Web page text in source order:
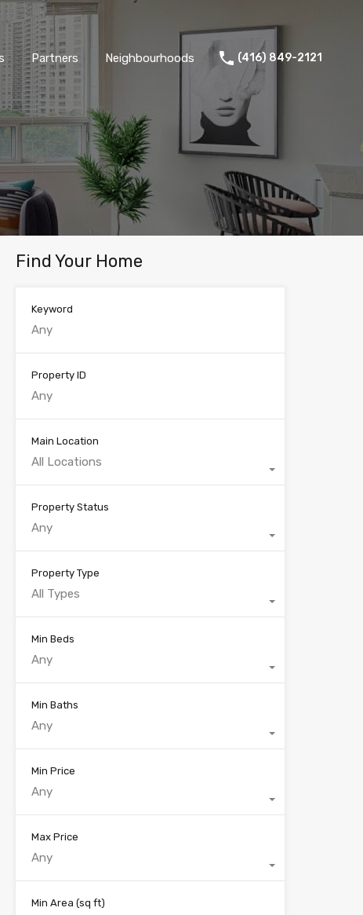
Partners Neighbourhoods (416) 849-2121
Find Your Home
Keyword
Property ID
Main Location
All Locations
Property Status
Any
Property Type
All Types
Min Beds
Any
Min Baths
Any
Min Price
Any
Max Price
Any
Min Area (sq ft)